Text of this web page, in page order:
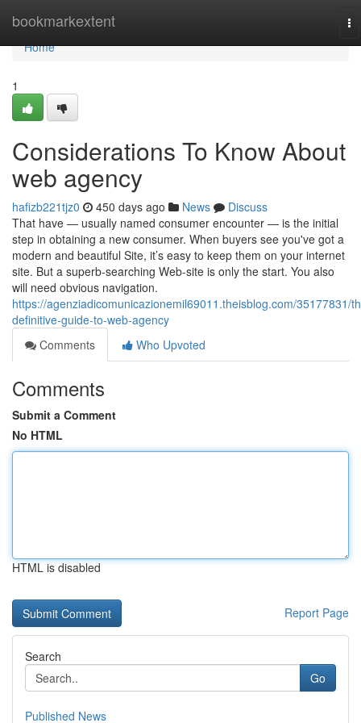
bookmarkextent
Home
Home
1
Considerations To Know About
web agency
hafizb221tjz0 450 days ago News
Discuss
That have — usually named consumer encounter — is the initial
step in obtaining a new consumer. When buyers see you've got a
modern and beautiful Site, it’s easy to keep them on your internet
site. But a superb-searching Web-site is only the start. You also
will need obvious navigation.
https://agenziadicomunicazionemil69011.theisblog.com/35177831/
definitive-guide-to-web-agency
Comments
Who Upvoted
Comments
Submit a Comment
No HTML
HTML is disabled
Report Page
Search
Go
Published News